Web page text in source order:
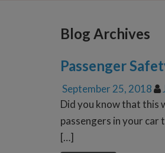
Blog Archives
Passenger
September 25, 2018
Did you know that this
passengers in your
[…]